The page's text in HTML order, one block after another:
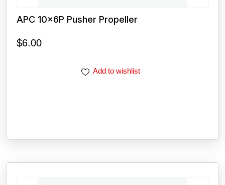
APC 10x6P Pusher Propeller
$6.00
Add to wishlist